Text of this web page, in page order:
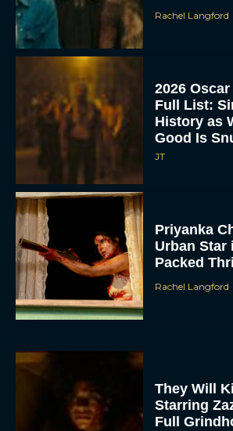
Rachel Langford
2026
Full List:
History as
Good Is
JT
Priyanka
Urban Star
Packed
Rachel Langford
They Will
Starring
Full